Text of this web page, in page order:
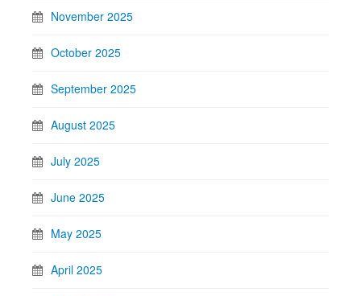
November 2025
October 2025
September 2025
August 2025
July 2025
June 2025
May 2025
April 2025